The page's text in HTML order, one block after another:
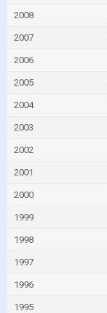
2008
2007
2006
2005
2004
2003
2002
2001
2000
1999
1998
1997
1996
1995